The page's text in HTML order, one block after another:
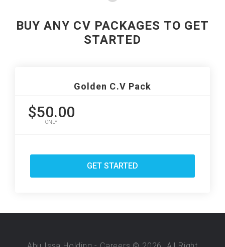
BUY ANY CV PACKAGES TO GET
STARTED
Golden C.V Pack
$50.00
ONLY
GET STARTED